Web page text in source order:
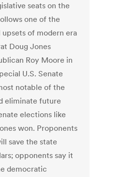
seats on the
one of the
of modern era
Doug Jones
Roy Moore in
U.S. Senate
notable of the
eliminate future
elections like
won. Proponents
save the state
opponents say it
democratic